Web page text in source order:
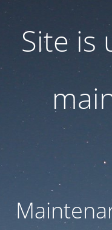
Site is